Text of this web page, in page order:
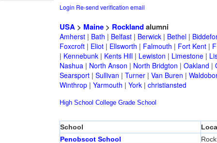
Login Re-send verification email
USA> Maine> Rocklandalumni
Amherst| Bath | Belfast| Berwick| Bethel|
Foxcroft| Eliot| Ellsworth | Falmouth | Fort Kent|
| Kennebunk| Kents Hill| Lewiston | Limestone|
Nashua| North Anson | North Bridgton | Oakland |
Searsport| Sullivan | Turner| Van Buren |
Winthrop| Yarmouth | York| christiansted
High School College Grade School
School
Penobscot School